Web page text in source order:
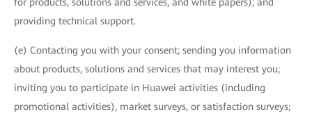
providing technical support.
(e) Contacting you with your consent; sending you information
about products, solutions and services that may interest you;
inviting you to participate in Huawei activities (including
promotional activities), market surveys, or satisfaction surveys;